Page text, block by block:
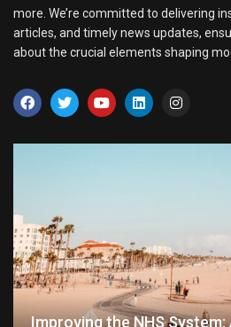
more. We’re committed to delivering
articles, and timely news updates,
about the crucial elements shaping
Improving the NHS